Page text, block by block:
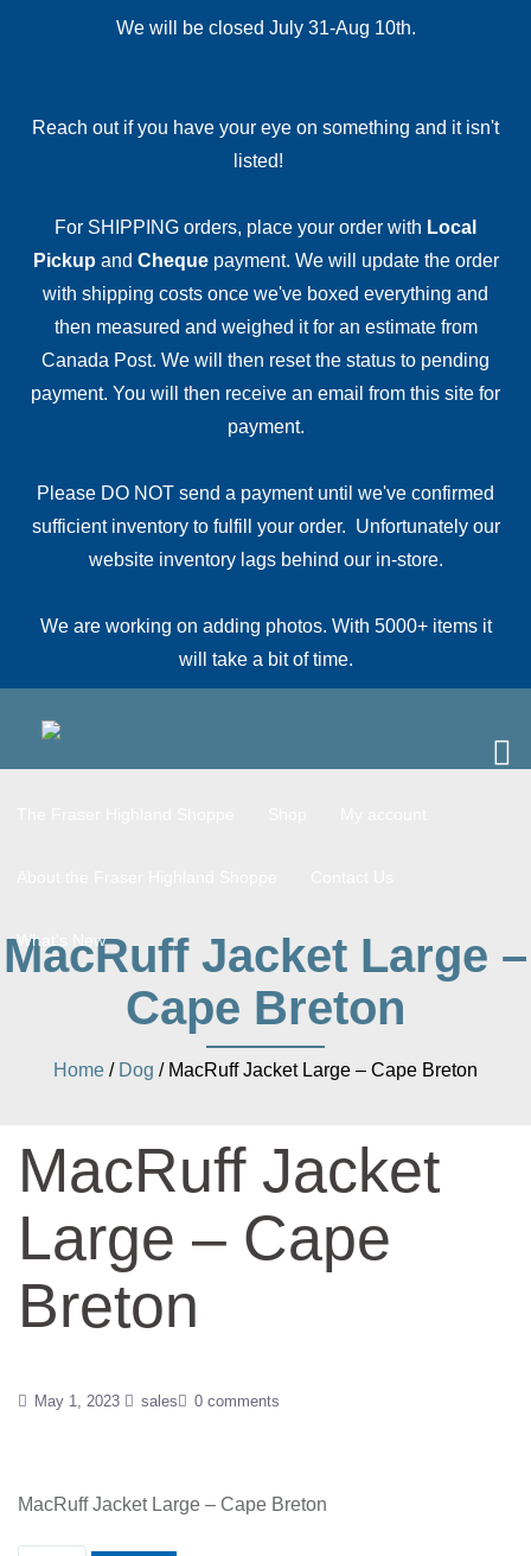
We will be closed July 31-Aug 10th.
Reach out if you have your eye on something and it isn't
listed!
For SHIPPING orders, place your order with Local
Pickup and Chequepayment. We will update the order
with shipping costs once we've boxed everything and
then measured and weighed it for an estimate from
Canada Post. We will then reset the status to pending
payment. You will then receive an email from this site for
payment.
Please DO NOT send a payment until we've confirmed
sufficient inventory to fulfill your order. Unfortunately our
website inventory lags behind our in-store.
We are working on adding photos. With 5000+ items it
will take a bit of time.
What’s New
MacRuff Jacket Large –
Cape Breton
Home / Dog / MacRuff Jacket Large – Cape Breton
MacRuff Jacket
Large – Cape
Breton
May 1, 2023 sales 0 comments
MacRuff Jacket Large – Cape Breton